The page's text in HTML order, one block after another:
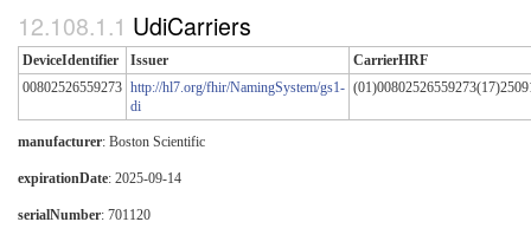
UdiCarriers
DeviceIdentifier Issuer
CarrierHRF
00802526559273 http://hl7.org/fhir/NamingSystem/gs1-
di
manufacturer: Boston Scientific
expirationDate: 2025-09-14
serialNumber: 701120